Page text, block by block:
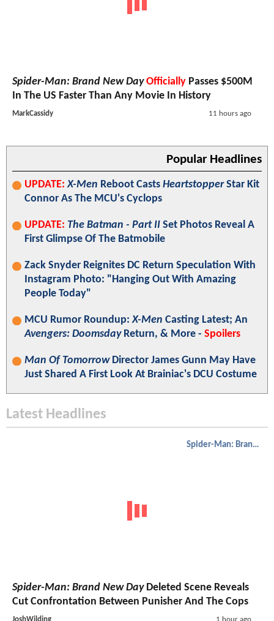
Spider-Man: Brand New Day Officially Passes $500M
In The US Faster Than Any Movie In History
MarkCassidy 11 hours ago
Popular Headlines
UPDATE: X-Men Reboot Casts HeartstopperStar Kit
Connor As The MCU's Cyclops
UPDATE: The Batman - Part II Set Photos Reveal A
First Glimpse Of The Batmobile
Zack Snyder Reignites DC Return Speculation With
Instagram Photo: "Hanging Out With Amazing
People Today"
MCU Rumor Roundup:X-Men Casting Latest; An
Avengers: DoomsdayReturn, & More - Spoilers
Man Of TomorrowDirector James Gunn May Have
Just Shared A First Look At Brainiac's DCU Costume
Latest Headlines
Spider-Man: Brand New Day
Spider-Man: Brand New DayDeleted Scene Reveals
Cut Confrontation Between Punisher And The Cops